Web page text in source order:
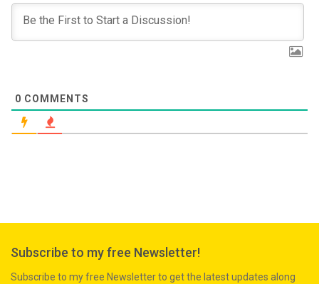
0 COMMENTS
Subscribe to my free Newsletter!
Subscribe to my free Newsletter to get the latest updates along